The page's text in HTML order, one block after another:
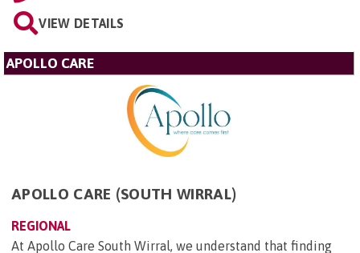
VIEW DETAILS
APOLLO CARE
APOLLO CARE (SOUTH WIRRAL)
REGIONAL
At Apollo Care South Wirral, we understand that finding